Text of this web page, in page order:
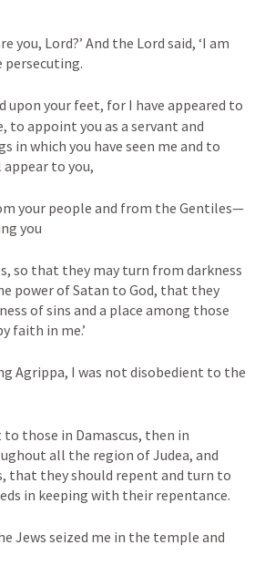
you, Lord?’ And the Lord said, ‘I am
persecuting.
upon your feet, for I have appeared to
to appoint you as a servant and
in which you have seen me and to
to you,
your people and from the Gentiles—
you
so that they may turn from darkness
power of Satan to God, that they
of sins and a place among those
faith in me.’
Agrippa, I was not disobedient to the
those in Damascus, then in
all the region of Judea, and
that they should repent and turn to
in keeping with their repentance.
Jews seized me in the temple and